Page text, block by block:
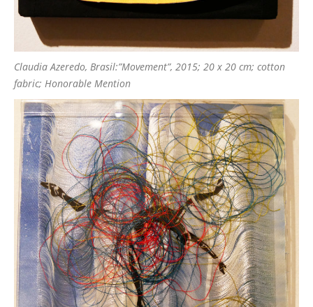
Claudia Azeredo, Brasil:”Movement”, 2015; 20 x 20 cm; cotton
fabric; Honorable Mention